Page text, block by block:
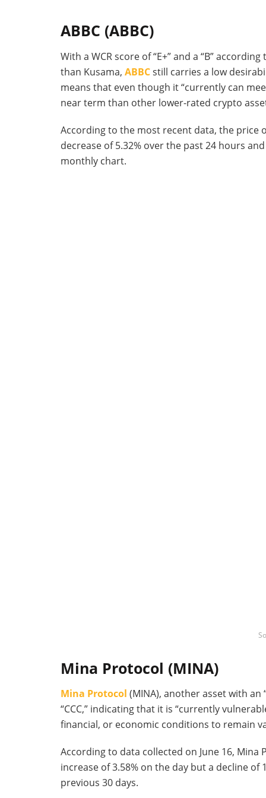
ABBC (ABBC)
With a WCR score of “E+” and a “B”
than Kusama, ABBCstill carries a low
means that even though it “currently can
near term than other lower-rated crypto
According to the most recent data, the price
decrease of 5.32% over the past 24 hours
monthly chart.
Mina Protocol (MINA)
Mina Protocol (MINA), another asset with an
“CCC,” indicating that it is “currently
financial, or economic conditions to remain
According to data collected on June 16,
increase of 3.58% on the day but a decline of
previous 30 days.